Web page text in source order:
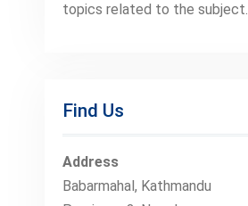
topics related to the subject.
Find Us
Address
Babarmahal, Kathmandu